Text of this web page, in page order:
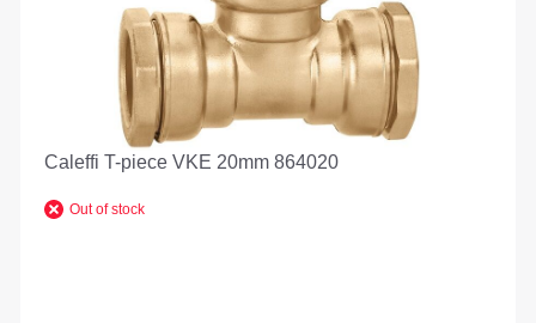
Caleffi T-piece VKE 20mm 864020
Out of stock